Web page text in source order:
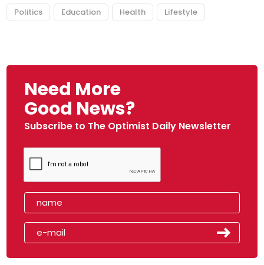
Politics Education Health Lifestyle
Need More
Good News?
Subscribe to The Optimist Daily Newsletter